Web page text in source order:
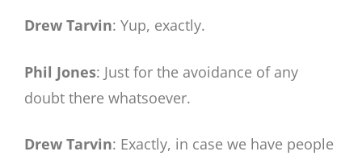
Drew Tarvin: Yup, exactly.
Phil Jones: Just for the avoidance of any
doubt there whatsoever.
Drew Tarvin: Exactly, in case we have people